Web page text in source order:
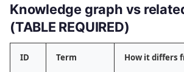
Knowledge graph vs
(TABLE REQUIRED)
ID Term How it differs